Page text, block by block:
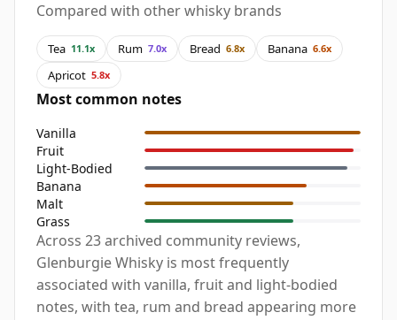
Compared with other whisky brands
Tea 11.1x Rum 7.0x Bread 6.8x Banana 6.6x
Apricot 5.8x
Most common notes
Vanilla
Fruit
Light-Bodied
Banana
Malt
Grass
Across 23 archived community reviews,
Glenburgie Whisky is most frequently
associated with vanilla, fruit and light-bodied
notes, with tea, rum and bread appearing more